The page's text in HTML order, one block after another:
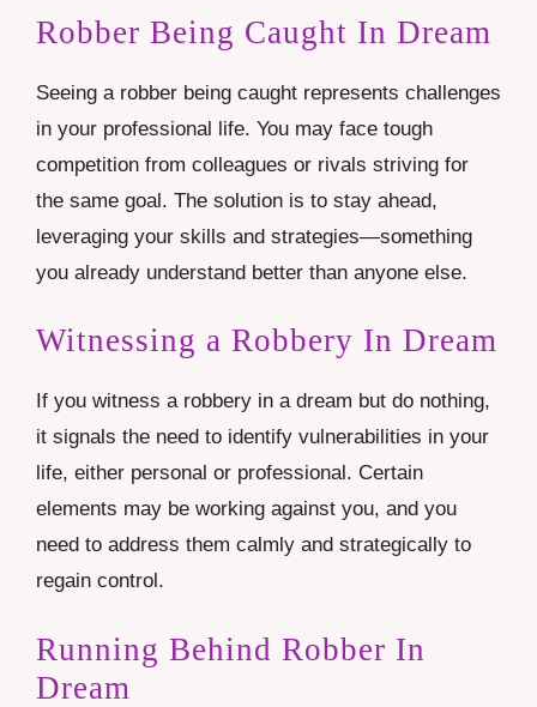
Robber Being Caught In Dream
Seeing a robber being caught represents challenges
in your professional life. You may face tough
competition from colleagues or rivals striving for
the same goal. The solution is to stay ahead,
leveraging your skills and strategies—something
you already understand better than anyone else.
Witnessing a Robbery In Dream
If you witness a robbery in a dream but do nothing,
it signals the need to identify vulnerabilities in your
life, either personal or professional. Certain
elements may be working against you, and you
need to address them calmly and strategically to
regain control.
Running Behind Robber In
Dream